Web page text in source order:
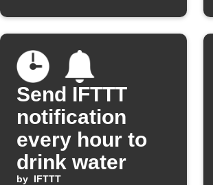
Send IFTTT
notification
every hour to
drink water
by IFTTT